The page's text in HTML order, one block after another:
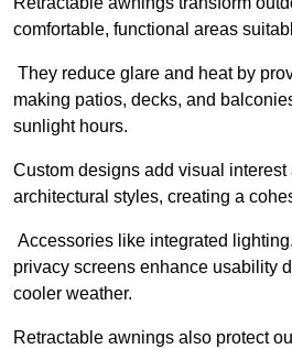
comfortable, functional areas
They reduce glare and heat by
making patios, decks, and
sunlight hours.
Custom designs add visual
architectural styles, creating a
Accessories like integrated
privacy screens enhance usability
cooler weather.
Retractable awnings also protect